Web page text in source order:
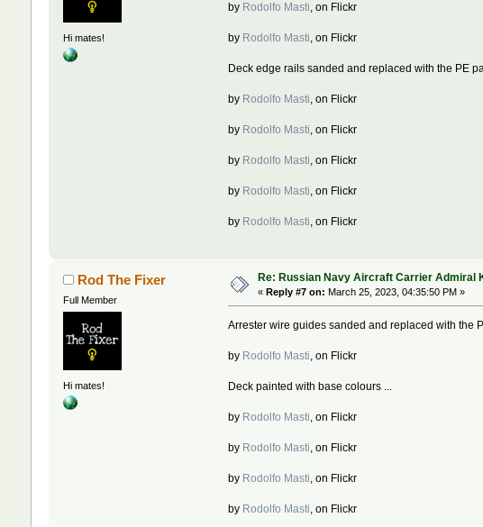
Hi mates!
by Rodolfo Masti, on Flickr
by Rodolfo Masti, on Flickr
Deck edge rails sanded and replaced with the PE
by Rodolfo Masti, on Flickr
by Rodolfo Masti, on Flickr
by Rodolfo Masti, on Flickr
by Rodolfo Masti, on Flickr
by Rodolfo Masti, on Flickr
Rod The Fixer
Full Member
Hi mates!
Re: Russian Navy Aircraft Carrier Admiral
« Reply #7 on: March 25, 2023, 04:35:50 PM »
Arrester wire guides sanded and replaced with the
by Rodolfo Masti , on Flickr
Deck painted with base colours ...
by Rodolfo Masti , on Flickr
by Rodolfo Masti , on Flickr
by Rodolfo Masti , on Flickr
by Rodolfo Masti , on Flickr